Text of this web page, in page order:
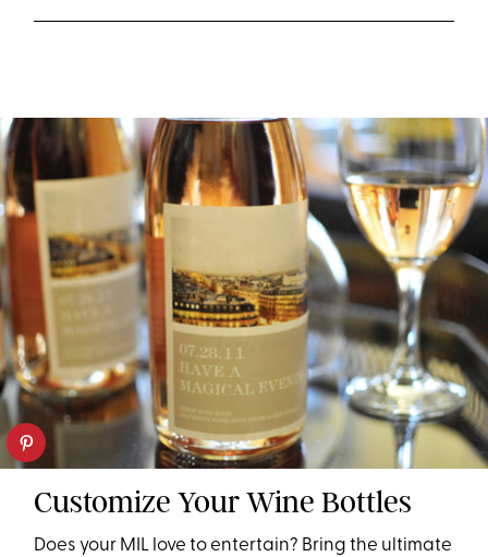
Customize Your Wine Bottles
Does your MIL love to entertain? Bring the ultimate